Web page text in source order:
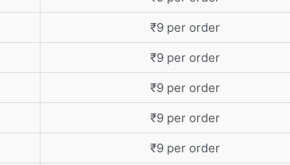
₹9 per order
₹9 per order
₹9 per order
₹9 per order
₹9 per order